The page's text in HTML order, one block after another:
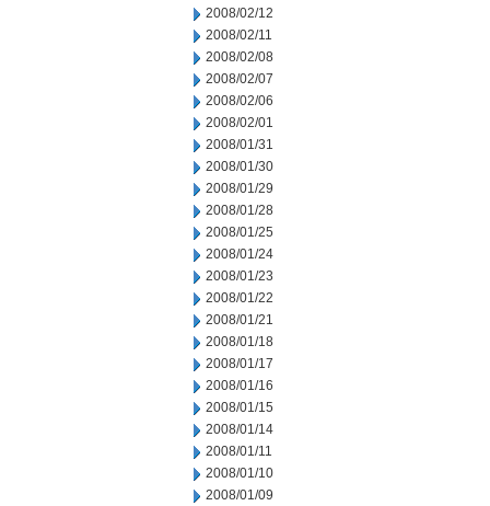
2008/02/12
2008/02/11
2008/02/08
2008/02/07
2008/02/06
2008/02/01
2008/01/31
2008/01/30
2008/01/29
2008/01/28
2008/01/25
2008/01/24
2008/01/23
2008/01/22
2008/01/21
2008/01/18
2008/01/17
2008/01/16
2008/01/15
2008/01/14
2008/01/11
2008/01/10
2008/01/09